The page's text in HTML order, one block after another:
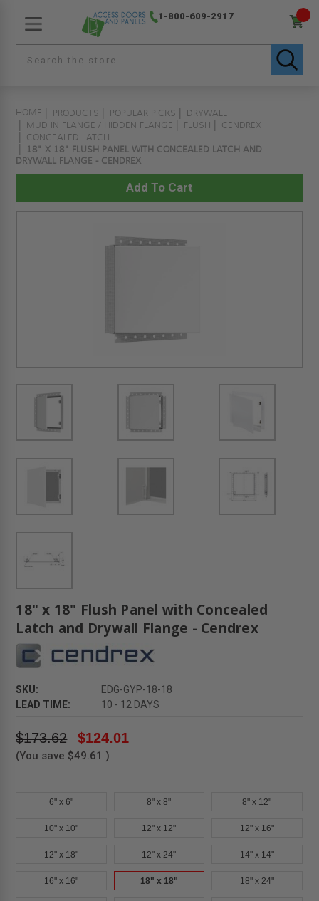
1-800-609-2917
HOME PRODUCTS POPULAR PICKS
DRYWALL
MUD IN FLANGE / HIDDEN FLANGE
FLUSH
CENDREX
CONCEALED LATCH
18" X 18" FLUSH PANEL WITH CONCEALED LATCH AND
DRYWALL FLANGE - CENDREX
18" x 18" Flush Panel with Concealed
Latch and Drywall Flange - Cendrex
SKU:
EDG-GYP-18-18
LEAD TIME:
10 - 12 DAYS
$173.62 $124.01
(You save $49.61 )
6" x 6" 8" x 8" 8" x 12"
10" x 10" 12" x 12" 12" x 16"
12" x 18" 12" x 24" 14" x 14"
16" x 16" 18" x 18" 18" x 24"